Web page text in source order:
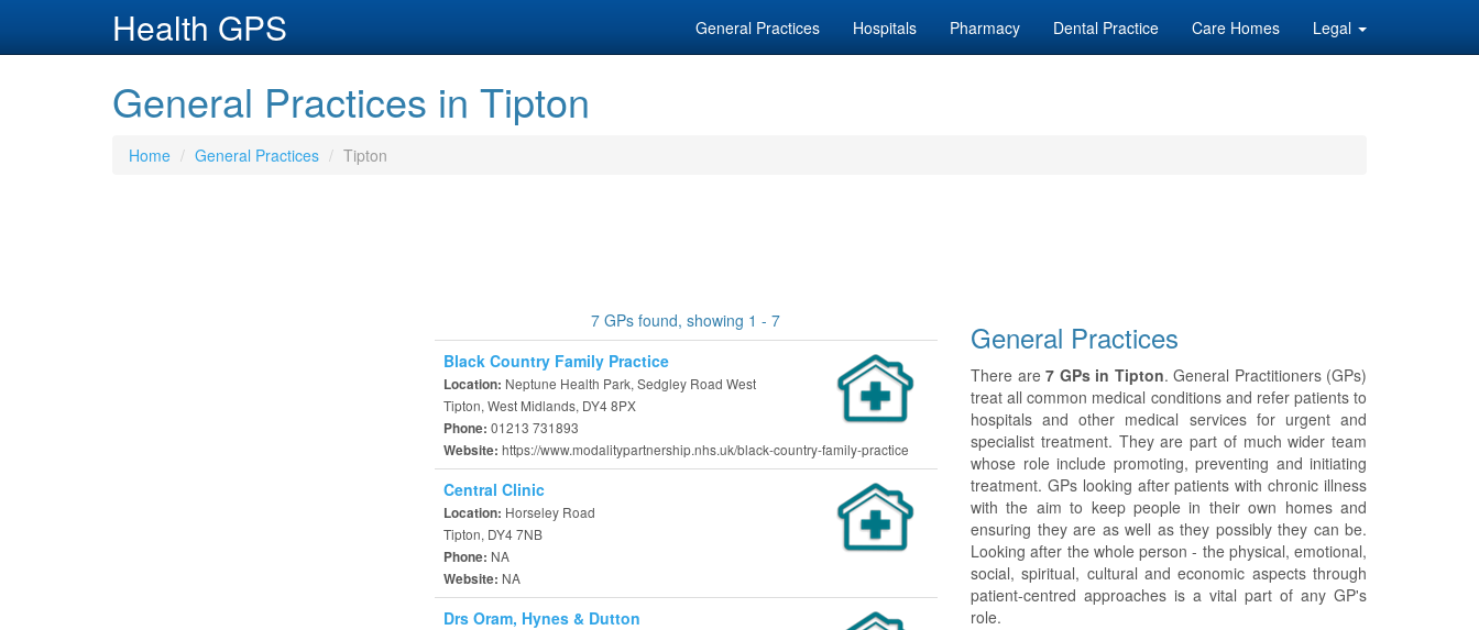
Health GPS General Practices Hospitals Pharmacy Dental Practice Care Homes Legal
General Practices in Tipton
Home General Practices Tipton
7 GPs found, showing 1 - 7
Black Country Family Practice
Location: Neptune Health Park, Sedgley Road West
Tipton, West Midlands, DY4 8PX
Phone: 01213 731893
Website: https://www.modalitypartnership.nhs.uk/black-country-family-practice
Central Clinic
Location: Horseley Road
Tipton, DY4 7NB
Phone: NA
Website: NA
Drs Oram, Hynes & Dutton
General Practices
There are 7 GPs in Tipton. General Practitioners (GPs)
treat all common medical conditions and refer patients to
hospitals and other medical services for urgent and
specialist treatment. They are part of much wider team
whose role include promoting, preventing and initiating
treatment. GPs looking after patients with chronic illness
with the aim to keep people in their own homes and
ensuring they are as well as they possibly they can be.
Looking after the whole person - the physical, emotional,
social, spiritual, cultural and economic aspects through
patient-centred approaches is a vital part of any GP's
role.